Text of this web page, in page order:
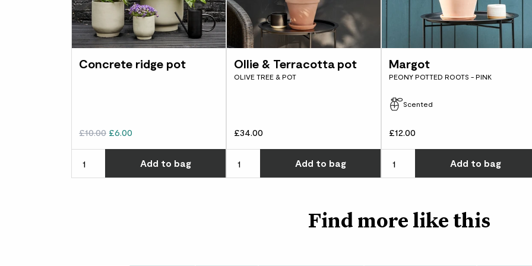
Made from 100%
gluten free and
the terracotta pot. If
loam-based
perfect balance of
Concrete ridge pot
£10.00 £6.00
Add to bag
Ollie & Terracotta pot
OLIVE TREE & POT
£34.00
Add to bag
Margot
PEONY POTTED ROOTS - PINK
Scented
£12.00
Add to bag
Find more like this